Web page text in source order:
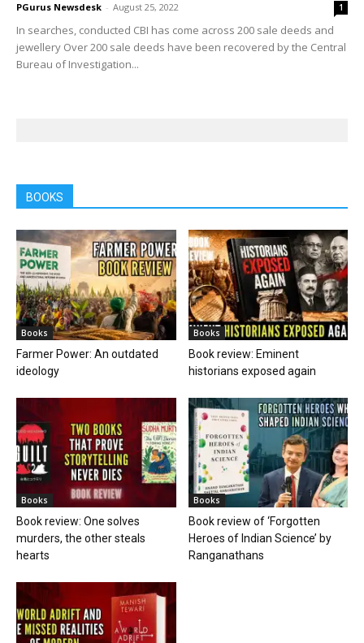
PGurus Newsdesk - August 25, 2022 1
In searches, conducted CBI has come across 200 sale deeds and
jewellery Over 200 sale deeds have been recovered by the Central
Bureau of Investigation...
BOOKS
Books
Farmer Power: An outdated
ideology
Books
Book review: Eminent
historians exposed again
Books
Book review: One solves
murders, the other steals
hearts
Books
Book review of ‘Forgotten
Heroes of Indian Science’ by
Ranganathans